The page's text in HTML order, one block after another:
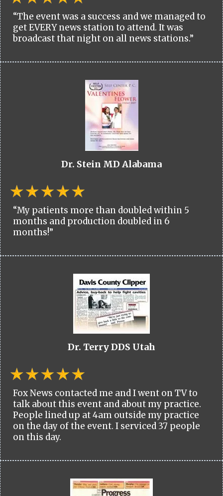
“The event was a success and we managed to
get EVERY news station to attend. It was
broadcast that night on all news stations.”
Dr. Stein MD Alabama
“My patients more than doubled within 5
months and production doubled in 6
months!”
Dr. Terry DDS Utah
Fox News contacted me and I went on TV to
talk about this event and about my practice.
People lined up at 4am outside my practice
on the day of the event. I serviced 37 people
on this day.